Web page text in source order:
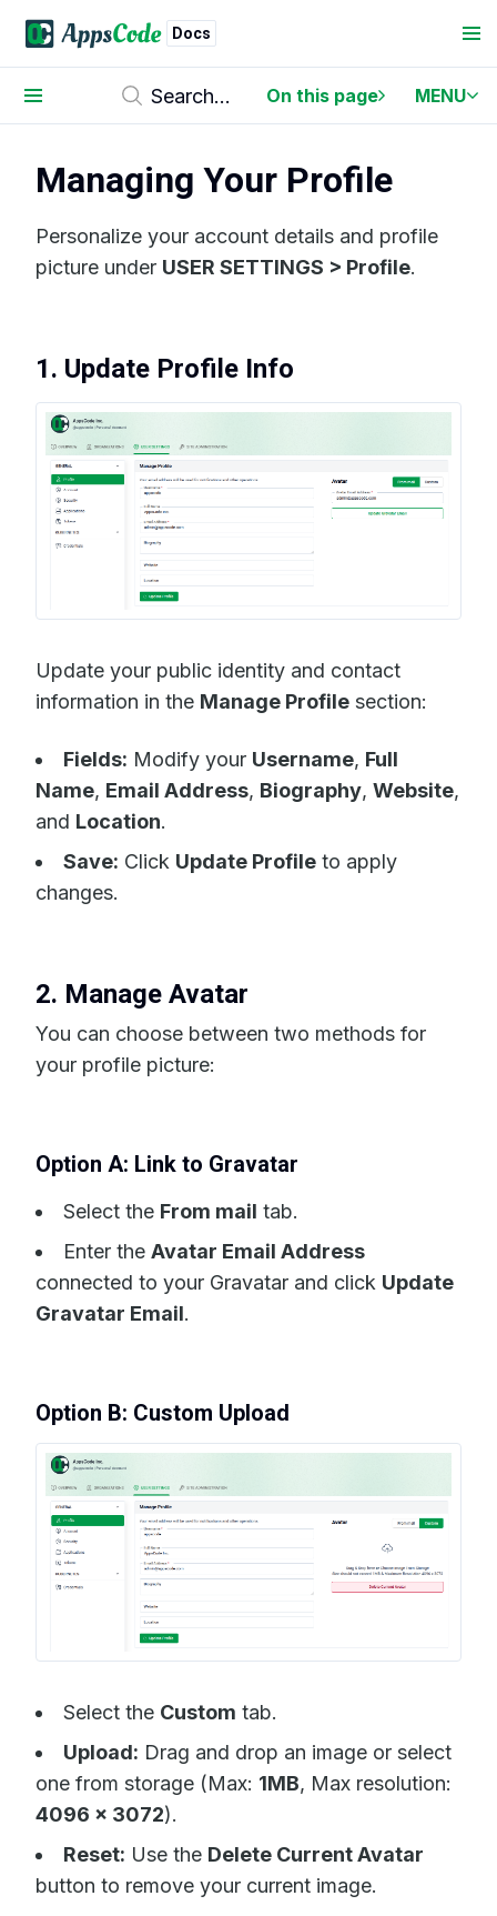
Docs
On this page MENU
Managing Your Profile
Personalize your account details and profile
picture under USER SETTINGS > Profile.
1. Update Profile Info
Update your public identity and contact
information in the Manage Profile section:
Fields: Modify your Username, Full
Name, Email Address, Biography, Website,
and Location.
Save: Click Update Profile to apply
changes.
2. Manage Avatar
You can choose between two methods for
your profile picture:
Option A: Link to Gravatar
Select the From mail tab.
Enter the Avatar Email Address
connected to your Gravatar and click Update
Gravatar Email.
Option B: Custom Upload
Select the Custom tab.
Upload: Drag and drop an image or select
one from storage (Max: 1MB, Max resolution:
4096 x 3072).
Reset: Use the Delete Current Avatar
button to remove your current image.